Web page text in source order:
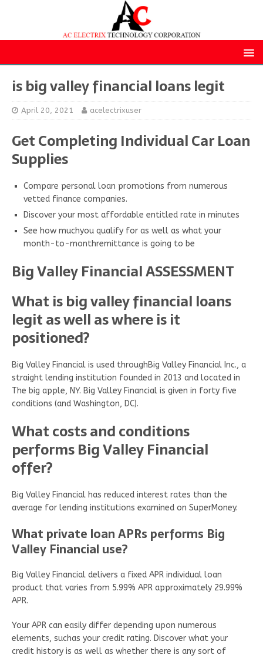
is big valley financial loans legit
April 20, 2021 acelectrixuser
Get Completing Individual Car Loan
Supplies
Compare personal loan promotions from numerous
vetted finance companies.
Discover your most affordable entitled rate in minutes
See how muchyou qualify for as well as what your
month-to-monthremittance is going to be
Big Valley Financial ASSESSMENT
What is big valley financial loans
legit as well as where is it
positioned?
Big Valley Financial is used throughBig Valley Financial Inc., a
straight lending institution founded in 2013 and located in
The big apple, NY. Big Valley Financial is given in forty five
conditions (and Washington, DC).
What costs and conditions
performs Big Valley Financial
offer?
Big Valley Financial has reduced interest rates than the
average for lending institutions examined on SuperMoney.
What private loan APRs performs Big
Valley Financial use?
Big Valley Financial delivers a fixed APR individual loan
product that varies from 5.99% APR approximately 29.99%
APR.
Your APR can easily differ depending upon numerous
elements, suchas your credit rating. Discover what your
credit history is as well as whether there is any sort of